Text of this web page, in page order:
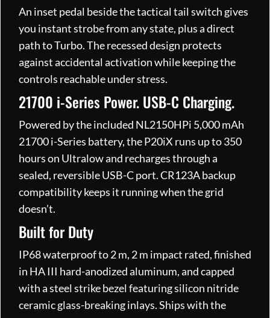
An inset pedal beside the tactical tail switch gives
you instant strobe from any state, plus a direct
path to Turbo. The recessed design protects
against accidental activation while keeping the
controls reachable under stress.
21700 i-Series Power. USB-C Charging.
Powered by the included NL2150HPi 5,000 mAh
21700 i-Series battery, the P20iX runs up to 350
hours on Ultralow and recharges through a
sealed, reversible USB-C port. CR123A backup
compatibility keeps it running when the grid
doesn’t.
Built for Duty
IP68 waterproof to 2 m, 2 m impact rated, finished
in HA III hard-anodized aluminum, and capped
with a steel strike bezel featuring silicon nitride
ceramic glass-breaking inlays. Ships with the